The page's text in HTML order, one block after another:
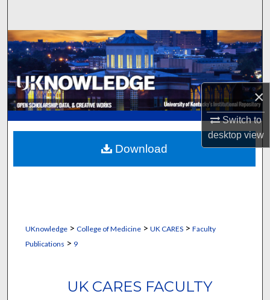
×
Switch to
desktopview
Browse Collections
My Account
About
Digital Commons Network™
UKnowledge> College of Medicine> UK CARES> Faculty
Publications > 9
UK CARES FACULTY
Download